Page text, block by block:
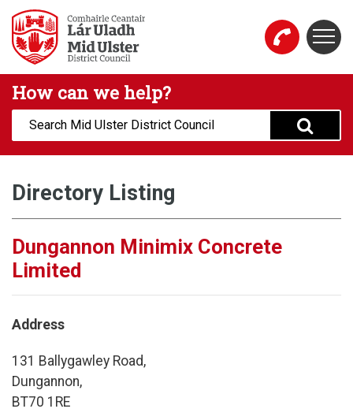
Skip to main content
Mid Ulster District Council Website
How can we help?
Search:
Directory Listing
Dungannon Minimix Concrete
Limited
Address
131 Ballygawley Road,
Dungannon,
BT70 1RE